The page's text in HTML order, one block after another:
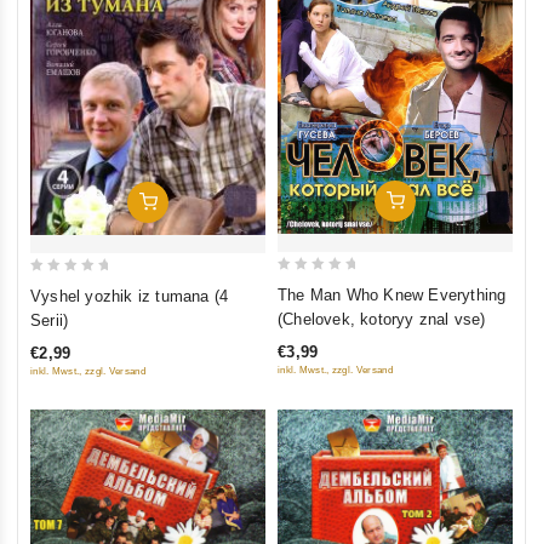
Add To Cart
out
5
Vyshel yozhik iz tumana (4
Serii)
€2,99
inkl. Mwst., zzgl. Versand
Add To Cart
5
The Man Who Knew Everything
(Chelovek, kotoryy znal vse)
€3,99
inkl. Mwst., zzgl. Versand